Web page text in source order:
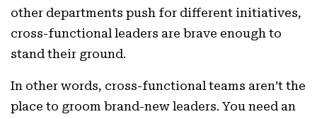
other departments push for different initiatives,
cross-functional leaders are brave enough to
stand their ground.
In other words, cross-functional teams aren’t the
place to groom brand-new leaders. You need an